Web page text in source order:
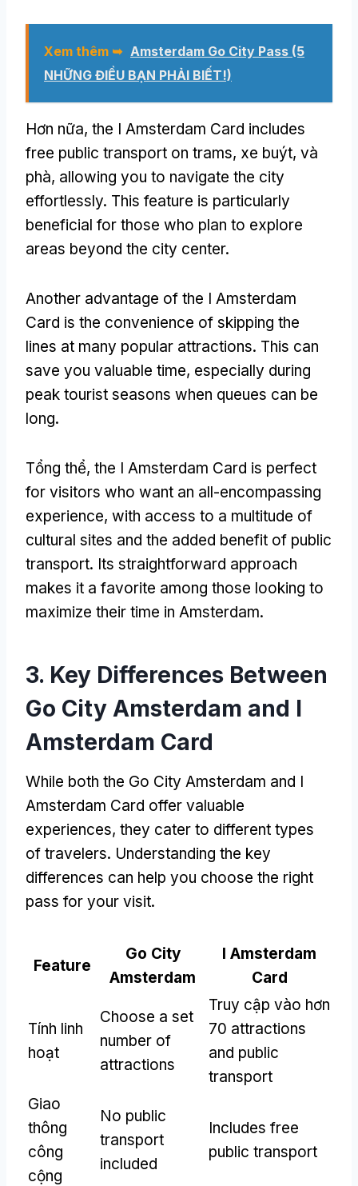
Xem thêm ➥ Amsterdam Go City Pass (5
NHỮNG ĐIỀU BẠN PHẢI BIẾT!)
Hơn nữa, the I Amsterdam Card includes
free public transport on trams, xe buýt, và
phà, allowing you to navigate the city
effortlessly. This feature is particularly
beneficial for those who plan to explore
areas beyond the city center.
Another advantage of the I Amsterdam
Card is the convenience of skipping the
lines at many popular attractions. This can
save you valuable time, especially during
peak tourist seasons when queues can be
long.
Tổng thể, the I Amsterdam Card is perfect
for visitors who want an all-encompassing
experience, with access to a multitude of
cultural sites and the added benefit of public
transport. Its straightforward approach
makes it a favorite among those looking to
maximize their time in Amsterdam.
3. Key Differences Between
Go City Amsterdam and I
Amsterdam Card
While both the Go City Amsterdam and I
Amsterdam Card offer valuable
experiences, they cater to different types
of travelers. Understanding the key
differences can help you choose the right
pass for your visit.
Feature
Go City
Amsterdam
I Amsterdam
Card
Tính linh
hoạt
Choose a set
number of
attractions
Truy cập vào hơn
70 attractions
and public
transport
Giao
thông
công
cộng
No public
transport
included
Includes free
public transport